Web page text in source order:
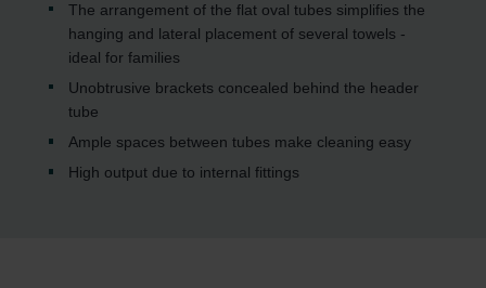
The arrangement of the flat oval tubes simplifies the
hanging and lateral placement of several towels -
ideal for families
Unobtrusive brackets concealed behind the header
tube
Ample spaces between tubes make cleaning easy
High output due to internal fittings